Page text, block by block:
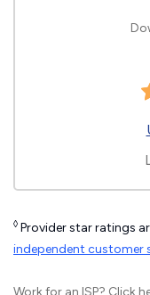
◊ Provider star ratings
independent customer
Work for an ISP? Click